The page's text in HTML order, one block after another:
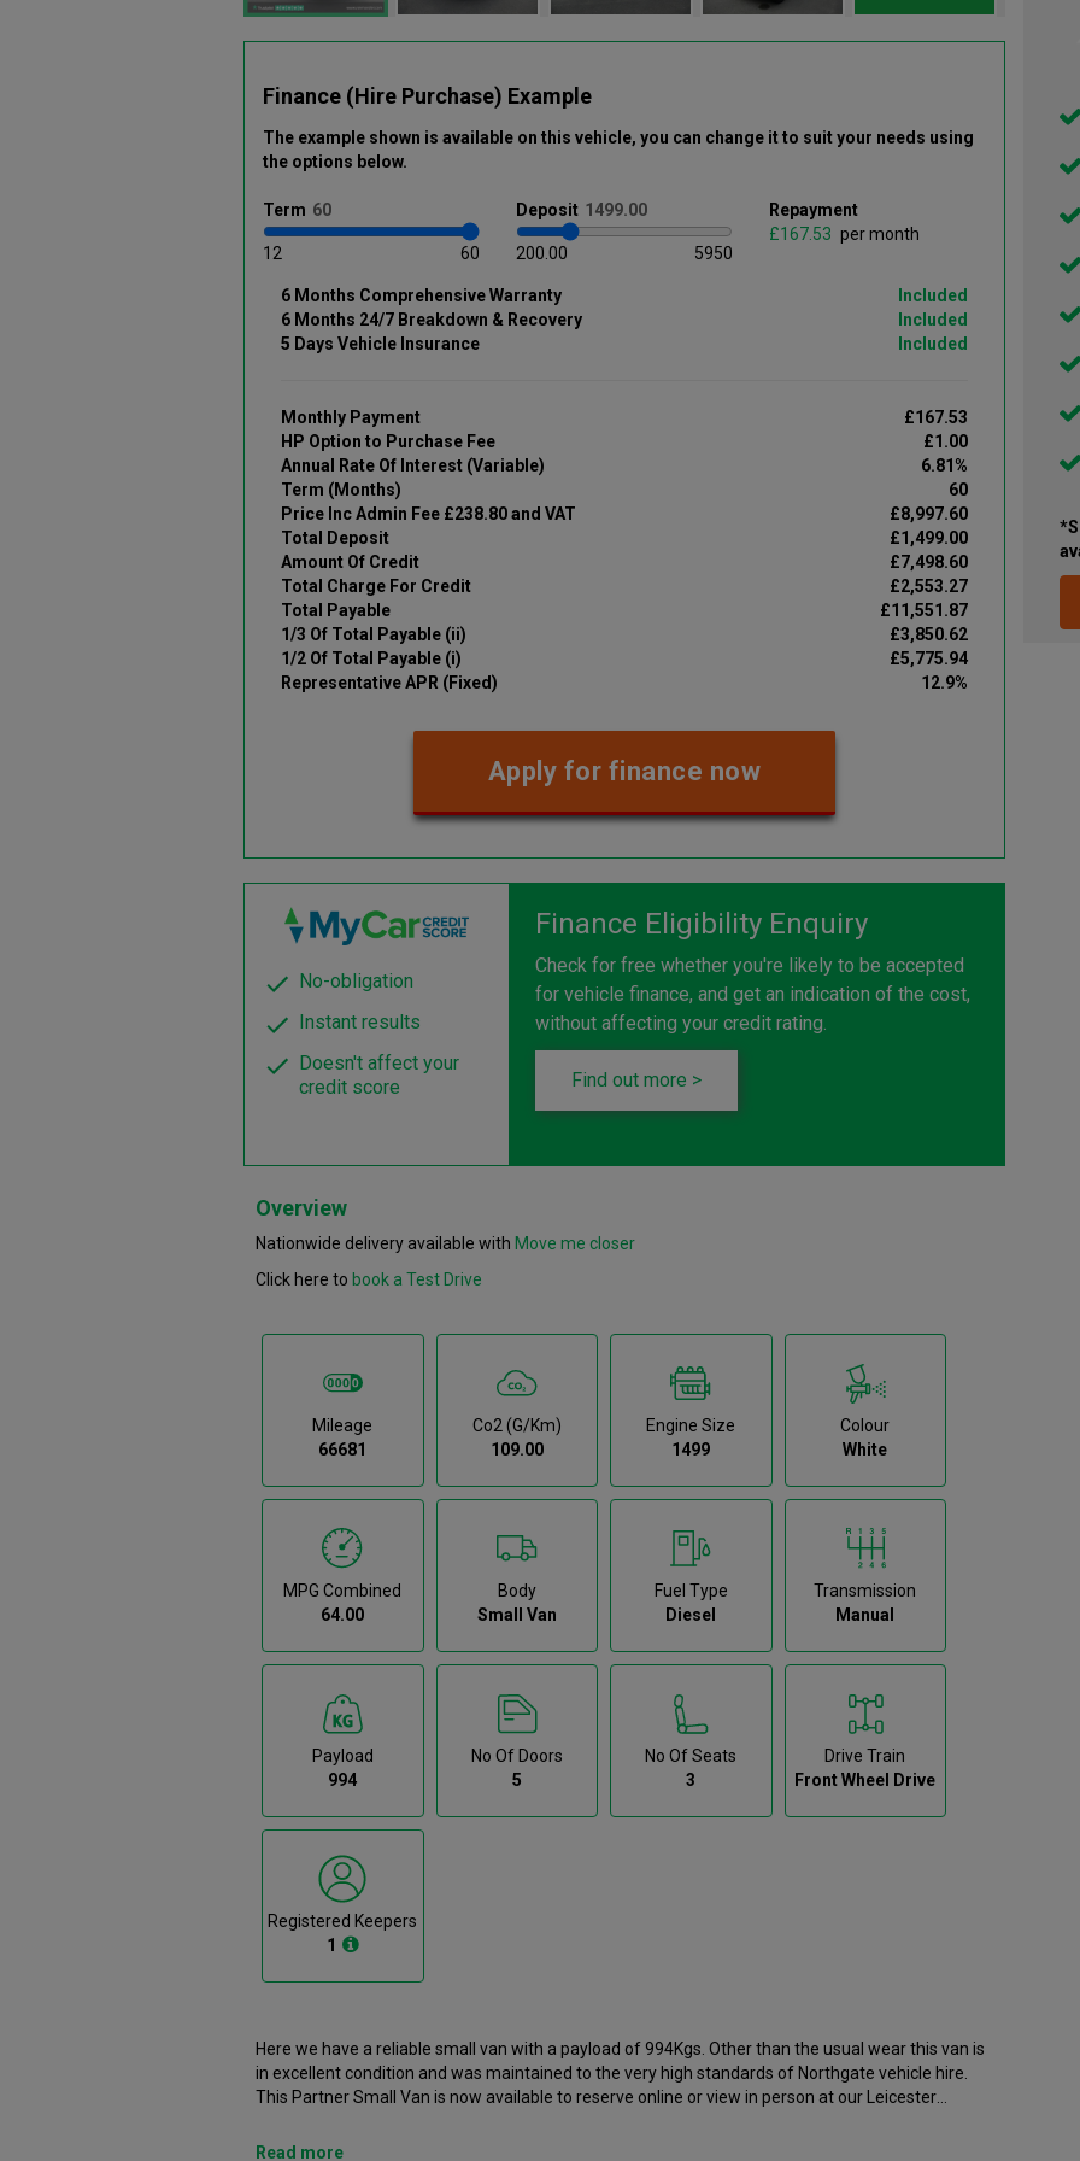
Finance (Hire Purchase) Example
The example shown is available on this vehicle, you can change it to suit your needs using
the options below.
Term
12 60
Deposit
200.00 5950
Repayment
£
per month
6 Months Comprehensive Warranty
Included
6 Months 24/7 Breakdown & Recovery
Included
5 Days Vehicle Insurance
Included
Monthly Payment
£167.53
HP Option to Purchase Fee
£1.00
Annual Rate Of Interest (Variable)
6.81%
Term (Months)
60
Price Inc Admin Fee £238.80 and VAT
£8,997.60
Total Deposit
£1,499.00
Amount Of Credit
£7,498.60
Total Charge For Credit
£2,553.27
Total Payable
£11,551.87
1/3 Of Total Payable (ii)
£3,850.62
1/2 Of Total Payable (i)
£5,775.94
Representative APR (Fixed)
12.9%
Apply for finance now
No-obligation
Instant results
Doesn't affect your
credit score
Finance Eligibility Enquiry
Check for free whether you're likely to be accepted
for vehicle finance, and get an indication of the cost,
without affecting your credit rating.
Find out more >
Overview
Nationwide delivery available with Move me closer
Click here to book a Test Drive
Mileage
66681
Co2 (g/km)
109.00
Engine Size
1499
Colour
White
MPG Combined
64.00
Body
Small Van
Fuel Type
Diesel
Transmission
Manual
Payload
994
No Of Doors
5
No Of Seats
3
Drive Train
Front Wheel Drive
Registered Keepers
1
Here we have a reliable small van with a payload of 994Kgs. Other than the usual wear this van is
in excellent condition and was maintained to the very high standards of Northgate vehicle hire.
This Partner Small Van is now available to reserve online or view in person at our Leicester
This Peugeot Partner was registered in 2019 and has 66681 recorded miles. If you would like to
Read more